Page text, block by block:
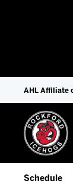
AHL Affiliate
Schedule